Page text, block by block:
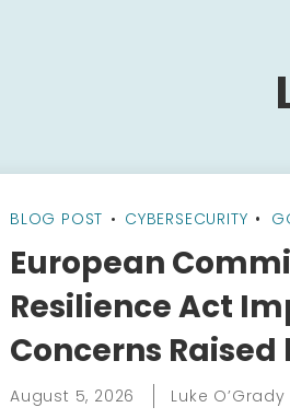
BLOG POST • CYBERSECURITY
European
Resilience Act
Concerns
August 5, 2026 Luke O’Grady